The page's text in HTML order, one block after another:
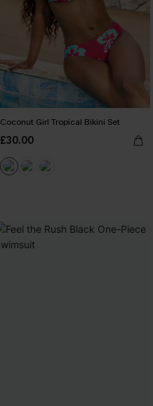
Coconut Girl Tropical Bikini Set
£30.00